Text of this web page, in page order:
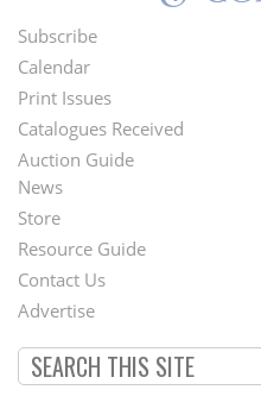
Footer
Menu
Subscribe
Calendar
Print Issues
Catalogues Received
Auction Guide
Second
Footer
Menu
News
Store
Resource Guide
Contact Us
Advertise